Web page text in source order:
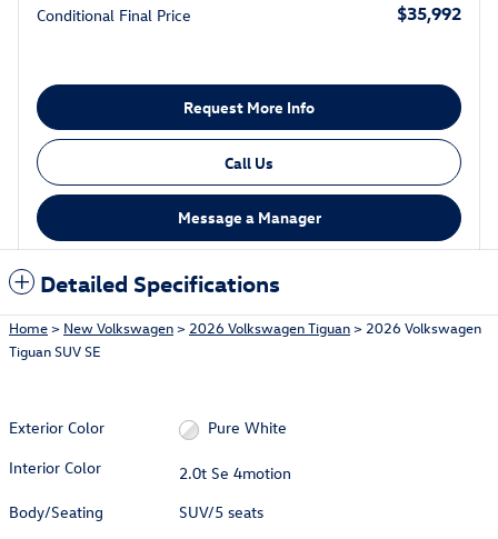
Conditional Final Price $35,992
Request More Info
Call Us
Message a Manager
Detailed Specifications
Home> New Volkswagen> 2026 Volkswagen Tiguan> 2026 Volkswagen
Tiguan SUV SE
Exterior Color
Pure White
Interior Color
2.0t Se 4motion
Body/Seating
SUV/5 seats